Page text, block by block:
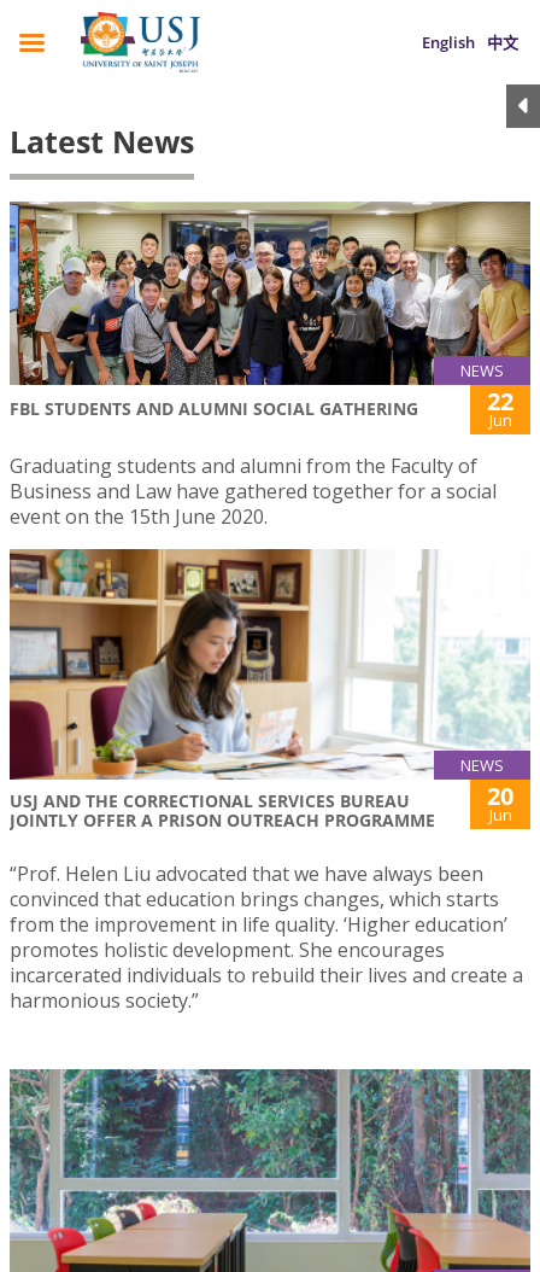
English 中文
Latest News
NEWS
FBL STUDENTS AND ALUMNI SOCIAL GATHERING 22
Jun
Graduating students and alumni from the Faculty of
Business and Law have gathered together for a social
event on the 15th June 2020.
NEWS
USJ AND THE CORRECTIONAL SERVICES BUREAU
JOINTLY OFFER A PRISON OUTREACH PROGRAMME
20
Jun
“Prof. Helen Liu advocated that we have always been
convinced that education brings changes, which starts
from the improvement in life quality. ‘Higher education’
promotes holistic development. She encourages
incarcerated individuals to rebuild their lives and create a
harmonious society.”